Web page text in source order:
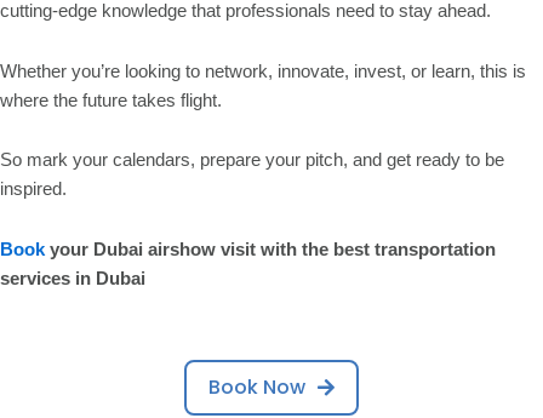
cutting-edge knowledge that professionals need to stay ahead.
Whether you’re looking to network, innovate, invest, or learn, this is
where the future takes flight.
So mark your calendars, prepare your pitch, and get ready to be
inspired.
Book your Dubai airshow visit with the best transportation
services in Dubai
Book Now